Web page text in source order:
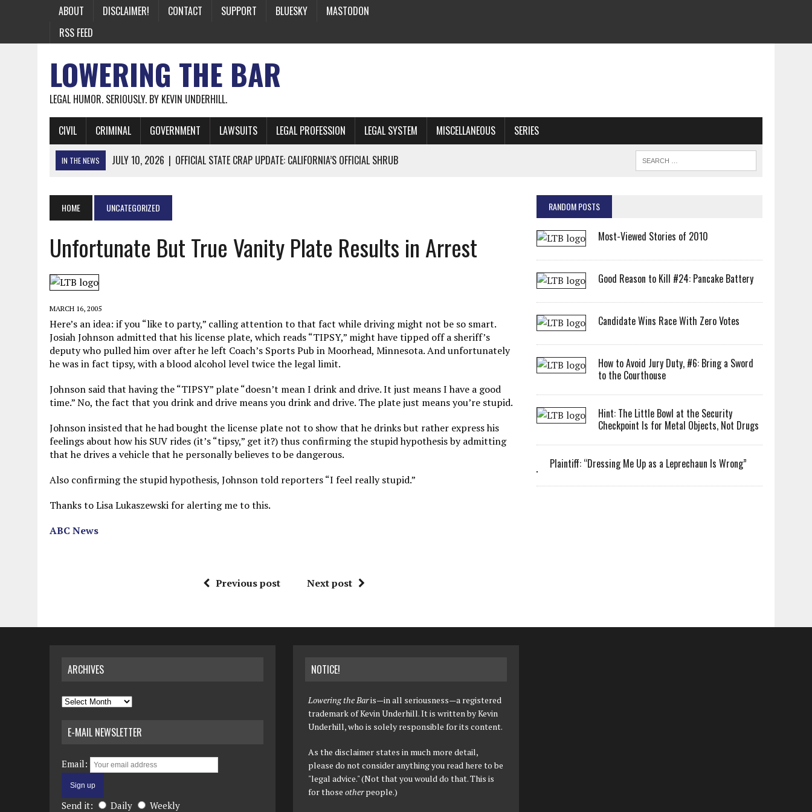
ABOUT DISCLAIMER! CONTACT SUPPORT BLUESKY
MASTODON
RSS FEED
LOWERING THE BAR
LEGAL HUMOR. SERIOUSLY. BY KEVIN UNDERHILL.
CIVIL CRIMINAL GOVERNMENT LAWSUITS LEGAL PROFESSION LEGAL SYSTEM MISCELLANEOUS SERIES
IN THE NEWS JULY 10, 2026 | OFFICIAL STATE CRAP UPDATE: CALIFORNIA’S OFFICIAL SHRUB
JUNE 26, 2026 | A NOTE ON THE E-MAIL NEWSLETTER
JUNE 19, 2026 | ASSORTED STUPIDITY #174
JUNE 9, 2026
IT WAS ONLY A MATTER OF TIME: *BOTH* SIDES’ LAWYERS SANCTIONED FOR USING AI
JUNE 5, 2026 | TWO MORE LAWYERS PAY FOR RELYING ON ARTIFICIAL “INTELLIGENCE”
MAY 28, 2026
MAY 15, 2026 | UNDER HAITIAN LAW, IS IT ILLEGAL TO MAKE A ZOMBIE?
JULY 17, 2026 | CHURCH OF SCIENTOLOGY WANTS SOMEONE ELSE PUNISHED FOR MAKING STUFF UP
HOME UNCATEGORIZED
Unfortunate But True Vanity Plate Results in Arrest
MARCH 16, 2005
Here’s an idea: if you “like to party,” calling attention to that fact while driving might not be so smart.
Josiah Johnson admitted that his license plate, which reads “TIPSY,” might have tipped off a sheriff’s
deputy who pulled him over after he left Coach’s Sports Pub in Moorhead, Minnesota. And unfortunately
he was in fact tipsy, with a blood alcohol level twice the legal limit.
Johnson said that having the “TIPSY” plate “doesn’t mean I drink and drive. It just means I have a good
time.” No, the fact that you drink and drive means you drink and drive. The plate just means you’re stupid.
Johnson insisted that he had bought the license plate not to show that he drinks but rather express his
feelings about how his SUV rides (it’s “tipsy,” get it?) thus confirming the stupid hypothesis by admitting
that he drives a vehicle that he personally believes to be dangerous.
Also confirming the stupid hypothesis, Johnson told reporters “I feel really stupid.”
Thanks to Lisa Lukaszewski for alerting me to this.
ABC News
Previous post Next post
RANDOM POSTS
Most-Viewed Stories of 2010
Good Reason to Kill #24: Pancake Battery
Candidate Wins Race With Zero Votes
How to Avoid Jury Duty, #6: Bring a Sword
to the Courthouse
Hint: The Little Bowl at the Security
Checkpoint Is for Metal Objects, Not Drugs
Plaintiff: “Dressing Me Up as a Leprechaun Is Wrong”
ARCHIVES
Archives
E-MAIL NEWSLETTER
Email:
Send it: Daily Weekly
NOTICE!
Lowering the Baris—in all seriousness—a registered
trademark of Kevin Underhill. It is written by Kevin
Underhill, who is solely responsible for its content.
As the disclaimer states in much more detail,
please do not consider anything you read here to be
"legal advice." (Not that you would do that. This is
for thoseotherpeople.)